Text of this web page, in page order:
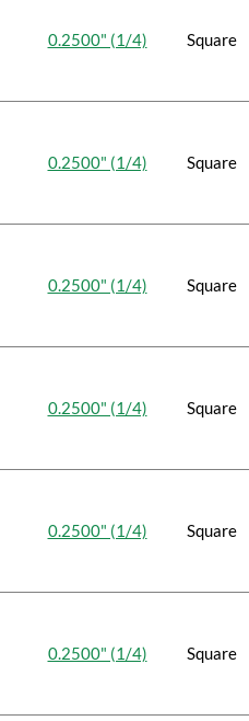
0.2500" (1/4) Square
0.2500" (1/4) Square
0.2500" (1/4) Square
0.2500" (1/4) Square
0.2500" (1/4) Square
0.2500" (1/4) Square